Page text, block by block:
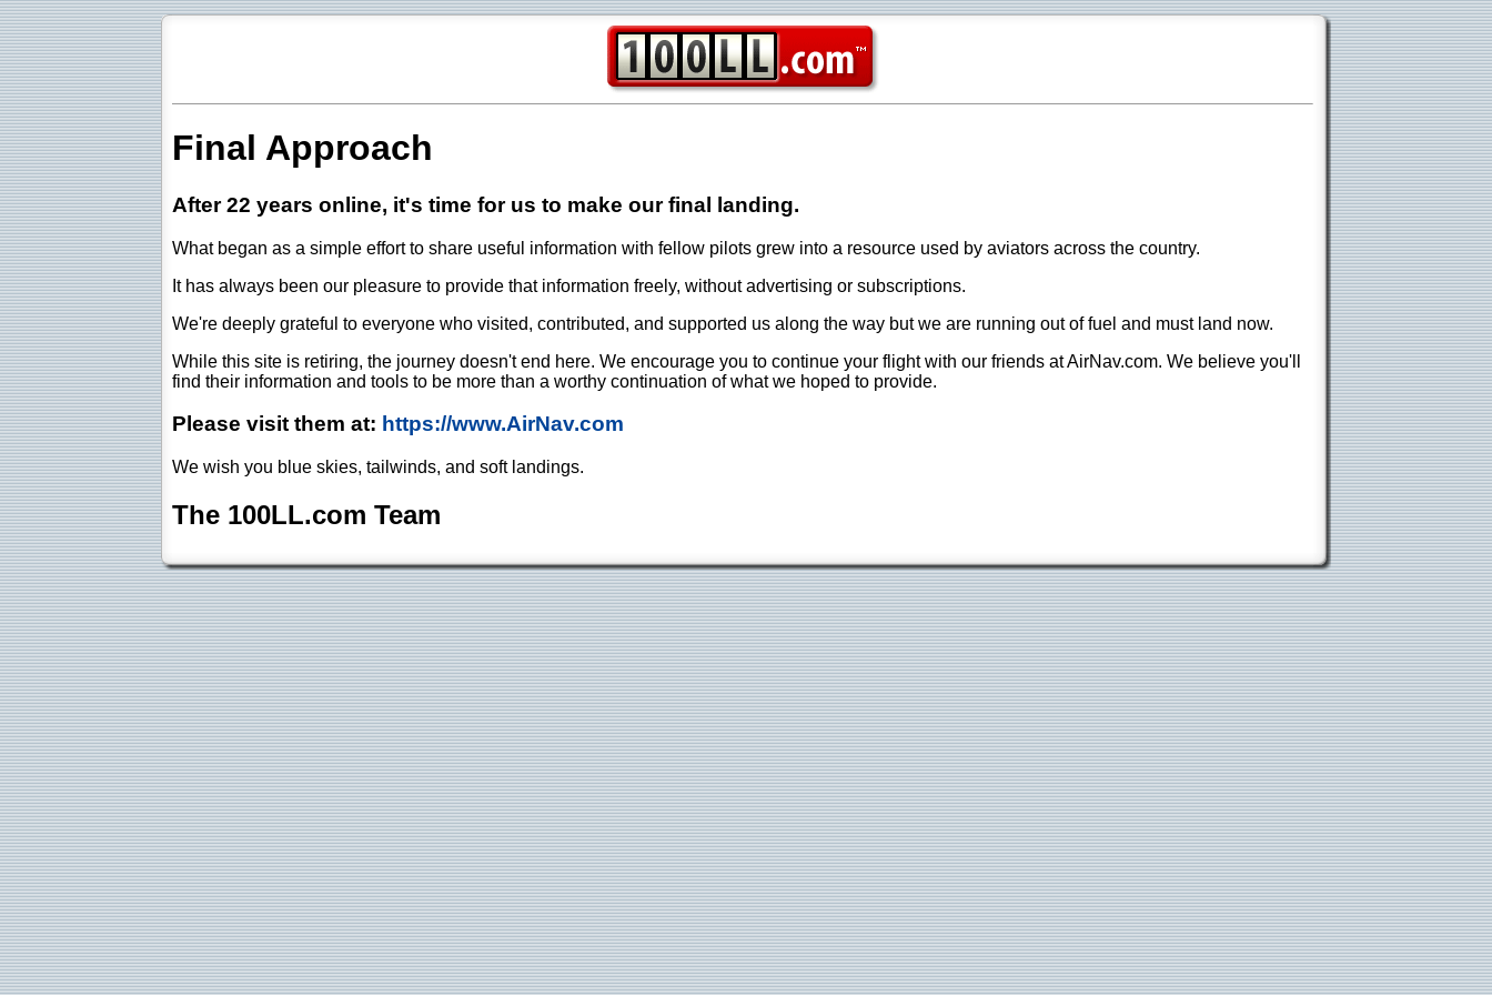
Final Approach
After 22 years online, it's time for us to make our final landing.
What began as a simple effort to share useful information with fellow pilots grew into a resource used by aviators across the country.
It has always been our pleasure to provide that information freely, without advertising or subscriptions.
We're deeply grateful to everyone who visited, contributed, and supported us along the way but we are running out of fuel and must land now.
While this site is retiring, the journey doesn't end here. We encourage you to continue your flight with our friends at AirNav.com. We believe you'll
find their information and tools to be more than a worthy continuation of what we hoped to provide.
Please visit them at: https://www.AirNav.com
We wish you blue skies, tailwinds, and soft landings.
The 100LL.com Team